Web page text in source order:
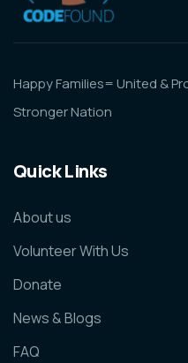
Happy Families= United &
Stronger Nation
Quick Links
About us
Volunteer With Us
Donate
News & Blogs
FAQ